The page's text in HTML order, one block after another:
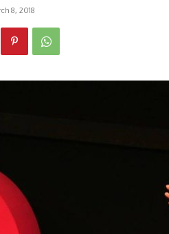
8, 2018